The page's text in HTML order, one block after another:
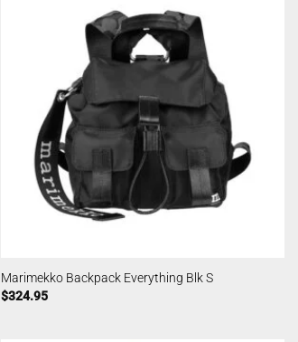
Marimekko Backpack Everything Blk S
$324.95